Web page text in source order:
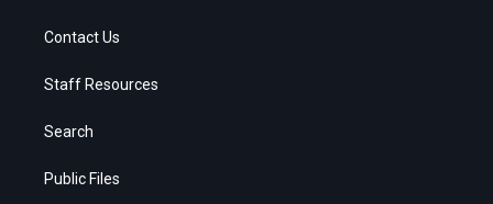
Contact Us
Staff Resources
Search
Public Files